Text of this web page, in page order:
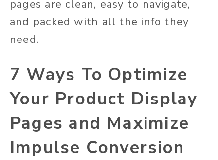
pages are clean, easy to navigate,
and packed with all the info they
need.
7 Ways To Optimize
Your Product Display
Pages and Maximize
Impulse Conversion